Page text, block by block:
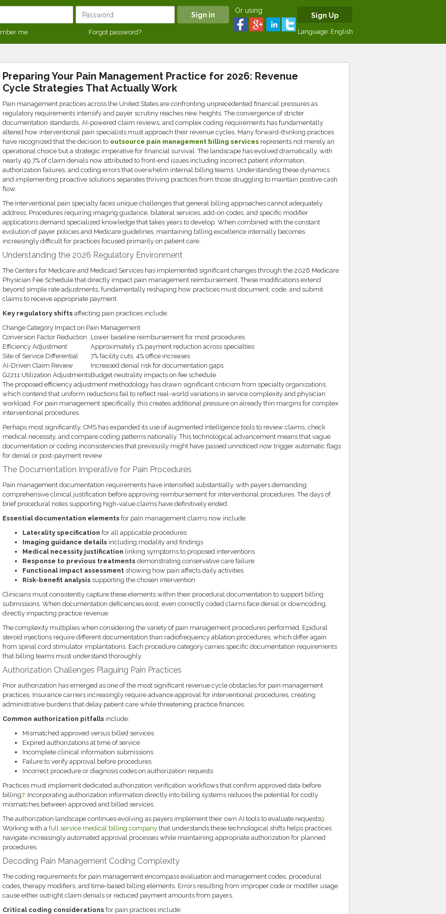
me Forgot password?
Or using
Sign Up
Language: English
Preparing Your Pain Management Practice for 2026: Revenue
Cycle Strategies That Actually Work
Pain management practices across the United States are confronting unprecedented financial pressures as
regulatory requirements intensify and payer scrutiny reaches new heights. The convergence of stricter
documentation standards, AI-powered claim reviews, and complex coding requirements has fundamentally
altered how interventional pain specialists must approach their revenue cycles. Many forward-thinking practices
have recognized that the decision to outsource pain management billing servicesrepresents not merely an
operational choice but a strategic imperative for financial survival. The landscape has evolved dramatically, with
nearly 49.7% of claim denials now attributed to front-end issues including incorrect patient information,
authorization failures, and coding errors that overwhelm internal billing teams. Understanding these dynamics
and implementing proactive solutions separates thriving practices from those struggling to maintain positive cash
flow.
The interventional pain specialty faces unique challenges that general billing approaches cannot adequately
address. Procedures requiring imaging guidance, bilateral services, add-on codes, and specific modifier
applications demand specialized knowledge that takes years to develop. When combined with the constant
evolution of payer policies and Medicare guidelines, maintaining billing excellence internally becomes
increasingly difficult for practices focused primarily on patient care.
Understanding the 2026 Regulatory Environment
The Centers for Medicare and Medicaid Services has implemented significant changes through the 2026 Medicare
Physician Fee Schedule that directly impact pain management reimbursement. These modifications extend
beyond simple rate adjustments, fundamentally reshaping how practices must document, code, and submit
claims to receive appropriate payment.
Key regulatory shiftsaffecting pain practices include:
Change Category Impact on Pain Management
Conversion Factor Reduction Lower baseline reimbursement for most procedures
Efficiency Adjustment
Approximately 1% payment reduction across specialties
Site of Service Differential
7% facility cuts, 4% office increases
AI-Driven Claim Review
Increased denial risk for documentation gaps
G2211 Utilization AdjustmentsBudget neutrality impacts on fee schedule
The proposed efficiency adjustment methodology has drawn significant criticism from specialty organizations,
which contend that uniform reductions fail to reflect real-world variations in service complexity and physician
workload. For pain management specifically, this creates additional pressure on already thin margins for complex
interventional procedures.
Perhaps most significantly, CMS has expanded its use of augmented intelligence tools to review claims, check
medical necessity, and compare coding patterns nationally. This technological advancement means that vague
documentation or coding inconsistencies that previously might have passed unnoticed now trigger automatic flags
for denial or post-payment review.
The Documentation Imperative for Pain Procedures
Pain management documentation requirements have intensified substantially, with payers demanding
comprehensive clinical justification before approving reimbursement for interventional procedures. The days of
brief procedural notes supporting high-value claims have definitively ended.
Essential documentation elementsfor pain management claims now include:
Laterality specification for all applicable procedures
Imaging guidance detailsincluding modality and findings
Medical necessity justification linking symptoms to proposed interventions
Response to previous treatmentsdemonstrating conservative care failure
Functional impact assessmentshowing how pain affects daily activities
Risk-benefit analysissupporting the chosen intervention
Clinicians must consistently capture these elements within their procedural documentation to support billing
submissions. When documentation deficiencies exist, even correctly coded claims face denial or downcoding,
directly impacting practice revenue.
The complexity multiplies when considering the variety of pain management procedures performed. Epidural
steroid injections require different documentation than radiofrequency ablation procedures, which differ again
from spinal cord stimulator implantations. Each procedure category carries specific documentation requirements
that billing teams must understand thoroughly.
Authorization Challenges Plaguing Pain Practices
Prior authorization has emerged as one of the most significant revenue cycle obstacles for pain management
practices. Insurance carriers increasingly require advance approval for interventional procedures, creating
administrative burdens that delay patient care while threatening practice finances.
Common authorization pitfallsinclude:
Mismatched approved versus billed services
Expired authorizations at time of service
Incomplete clinical information submissions
Failure to verify approval before procedures
Incorrect procedure or diagnosis codes on authorization requests
Practices must implement dedicated authorization verification workflows that confirm approved data before
billing7. Incorporating authorization information directly into billing systems reduces the potential for costly
mismatches between approved and billed services.
The authorization landscape continues evolving as payers implement their own AI tools to evaluate requests9.
Working with a full service medical billing companythat understands these technological shifts helps practices
navigate increasingly automated approval processes while maintaining appropriate authorization for planned
procedures.
Decoding Pain Management Coding Complexity
The coding requirements for pain management encompass evaluation and management codes, procedural
codes, therapy modifiers, and time-based billing elements. Errors resulting from improper code or modifier usage
cause either outright claim denials or reduced payment amounts from payers.
Critical coding considerationsfor pain practices include: